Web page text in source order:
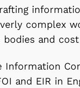
complex
and
and EIR in